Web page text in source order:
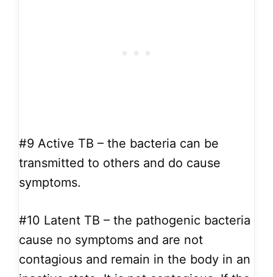
#9 Active TB – the bacteria can be
transmitted to others and do cause
symptoms.
#10 Latent TB – the pathogenic bacteria
cause no symptoms and are not
contagious and remain in the body in an